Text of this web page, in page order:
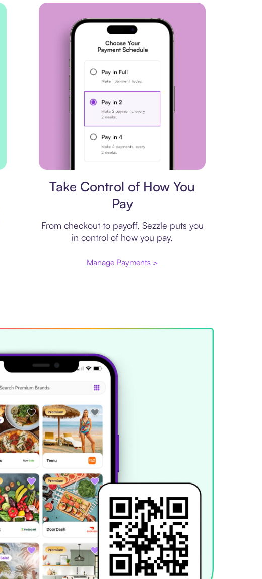
Take Control of How You
Pay
From checkout to payoff, Sezzle puts you
in control of how you pay.
Manage Payments >